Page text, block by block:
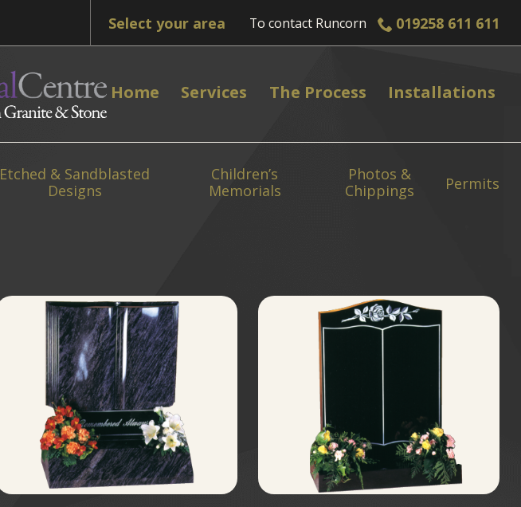
Home Services The Process Installations
Etched & Sandblasted
Designs
Children’s
Memorials
Photos &
Chippings
Permits
To contact Runcorn 019258 611 611